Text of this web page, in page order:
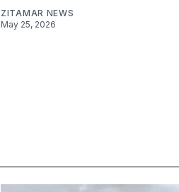
ZITAMAR NEWS
May 25, 2026